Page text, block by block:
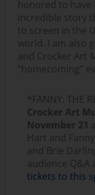
honored to
incredible story
to screen in the
world. I am also
and Crocker Art
“homecoming”
*FANNY: THE
Crocker Art
November 21
Hart and
and Brie
audience Q&A
tickets to this